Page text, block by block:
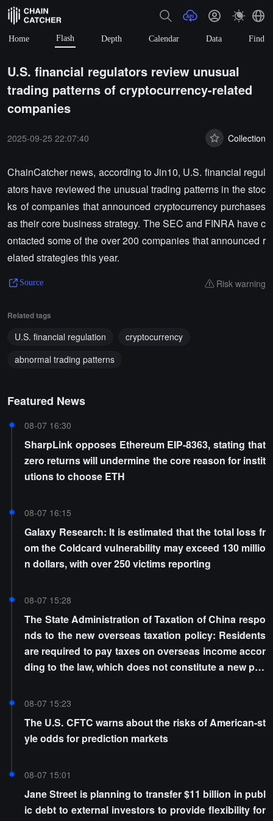
Home Flash Depth Calendar Data Find
U.S. financial regulators review unusual
trading patterns of cryptocurrency-related
companies
2025-09-25 22:07:40 Collection
ChainCatcher news, according to Jin10, U.S. financial regul
ators have reviewed the unusual trading patterns in the stoc
ks of companies that announced cryptocurrency purchases
as their core business strategy. The SEC and FINRA have c
ontacted some of the over 200 companies that announced r
elated strategies this year.
Source Risk warning
Related tags
U.S. financial regulation
cryptocurrency
abnormal trading patterns
Featured News
08-07 16:30
SharpLink opposes Ethereum EIP-8363, stating that
zero returns will undermine the core reason for instit
utions to choose ETH
08-07 16:15
Galaxy Research: It is estimated that the total loss fr
om the Coldcard vulnerability may exceed 130 millio
n dollars, with over 250 victims reporting
08-07 15:28
The State Administration of Taxation of China respo
nds to the new overseas taxation policy: Residents
are required to pay taxes on overseas income accor
ding to the law, which does not constitute a new poli
08-07 15:23
The U.S. CFTC warns about the risks of American-st
yle odds for prediction markets
08-07 15:01
Jane Street is planning to transfer $11 billion in publ
ic debt to external investors to provide flexibility for